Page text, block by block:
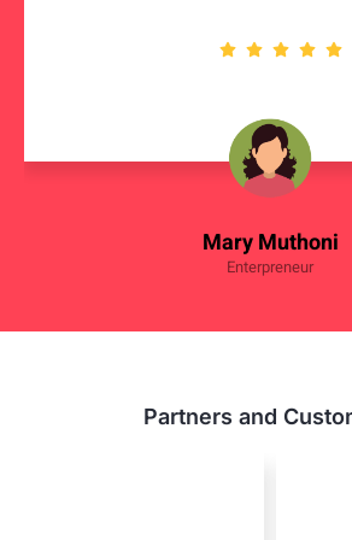
Mary Muthoni
Enterpreneur
Partners and